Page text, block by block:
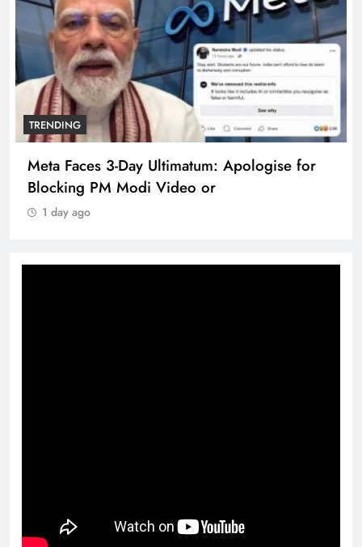
TRENDING
Meta Faces 3-Day Ultimatum: Apologise for
Blocking PM Modi Video or
1 day ago